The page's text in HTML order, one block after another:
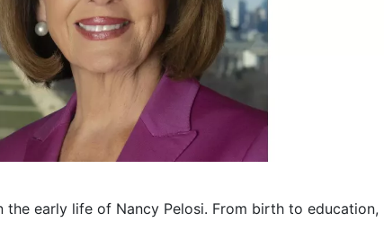
the early life of Nancy Pelosi. From birth to education,